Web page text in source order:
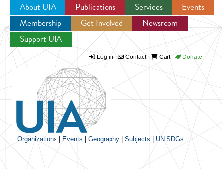
Jump to navigation
About UIA Publications Services
Events
Membership
Get Involved
Newsroom
Support UIA
Log in Contact Cart Donate
Organizations Events Geography Subjects UN SDGs